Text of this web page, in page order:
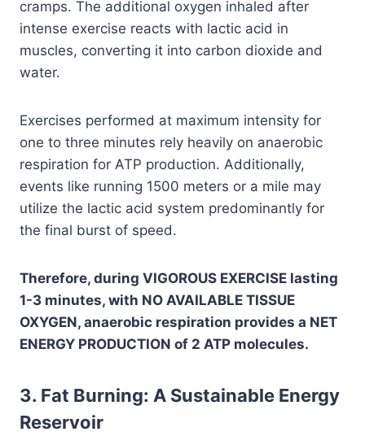
cramps. The additional oxygen inhaled after
intense exercise reacts with lactic acid in
muscles, converting it into carbon dioxide and
water.
Exercises performed at maximum intensity for
one to three minutes rely heavily on anaerobic
respiration for ATP production. Additionally,
events like running 1500 meters or a mile may
utilize the lactic acid system predominantly for
the final burst of speed.
Therefore, during VIGOROUS EXERCISE lasting
1-3 minutes, with NO AVAILABLE TISSUE
OXYGEN, anaerobic respiration provides a NET
ENERGY PRODUCTION of 2 ATP molecules.
3. Fat Burning: A Sustainable Energy
Reservoir